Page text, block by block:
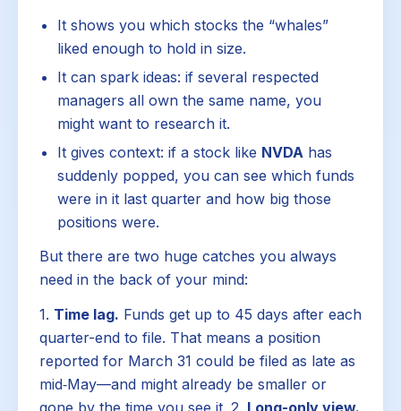
It shows you which stocks the “whales”
liked enough to hold in size.
It can spark ideas: if several respected
managers all own the same name, you
might want to research it.
It gives context: if a stock like NVDA has
suddenly popped, you can see which funds
were in it last quarter and how big those
positions were.
But there are two huge catches you always
need in the back of your mind:
1. Time lag. Funds get up to 45 days after each
quarter-end to file. That means a position
reported for March 31 could be filed as late as
mid‑May—and might already be smaller or